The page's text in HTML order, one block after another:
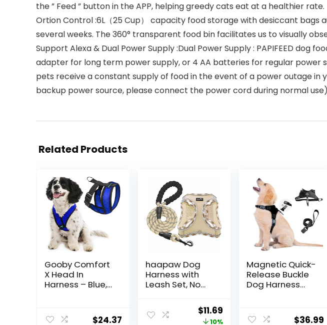
the ” Feed ” button in the APP, helping greedy cats eat at a healthier rate.
Ortion Control :6L（25 Cup） capacity food storage with desiccant
several weeks. The 360° transparent food bin facilitates us to visually
Support Alexa & Dual Power Supply :Dual Power Supply : PAPIFEED dog
adapter for long term power supply, or 4 AA batteries for regular power
pets receive a constant supply of food in the event of a power outage in
backup power source, please connect the power cord during normal use)
Related Products
Gooby Comfort
X Head In
Harness – Blue,
Harness,
$24.37
haapaw Dog
Harness with
Leash Set, No
Reflective Step-
in Puppy
Original
$11.69
10%
Magnetic Quick-
Release Buckle
Dog Harness
Leather Puppy
$36.99